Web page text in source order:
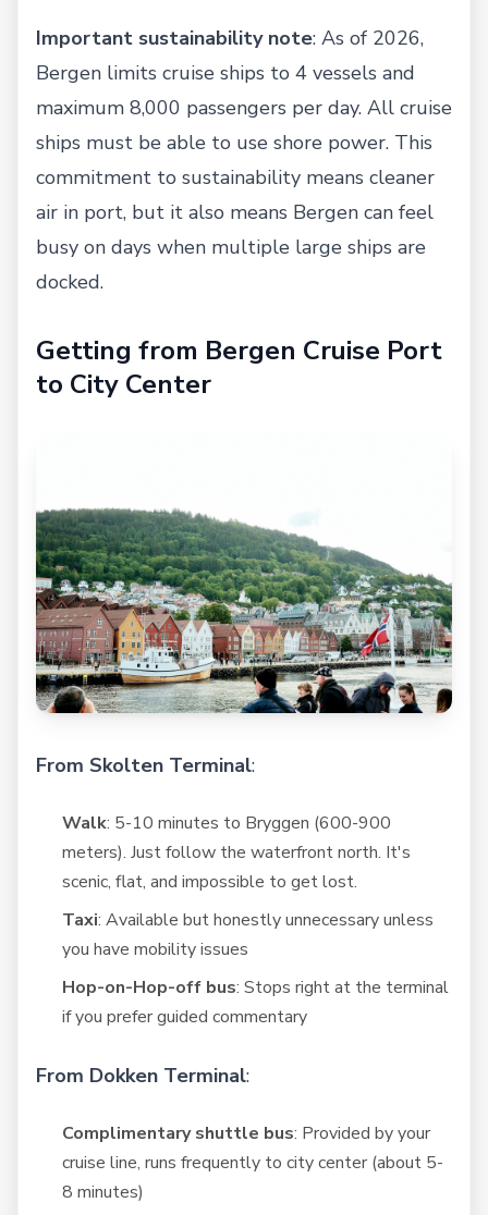
Important sustainability note: As of 2026,
Bergen limits cruise ships to 4 vessels and
maximum 8,000 passengers per day. All cruise
ships must be able to use shore power. This
commitment to sustainability means cleaner
air in port, but it also means Bergen can feel
busy on days when multiple large ships are
docked.
Getting from Bergen Cruise Port
to City Center
From Skolten Terminal:
Walk: 5-10 minutes to Bryggen (600-900
meters). Just follow the waterfront north. It's
scenic, flat, and impossible to get lost.
Taxi: Available but honestly unnecessary unless
you have mobility issues
Hop-on-Hop-off bus: Stops right at the terminal
if you prefer guided commentary
From Dokken Terminal:
Complimentary shuttle bus: Provided by your
cruise line, runs frequently to city center (about 5-
8 minutes)